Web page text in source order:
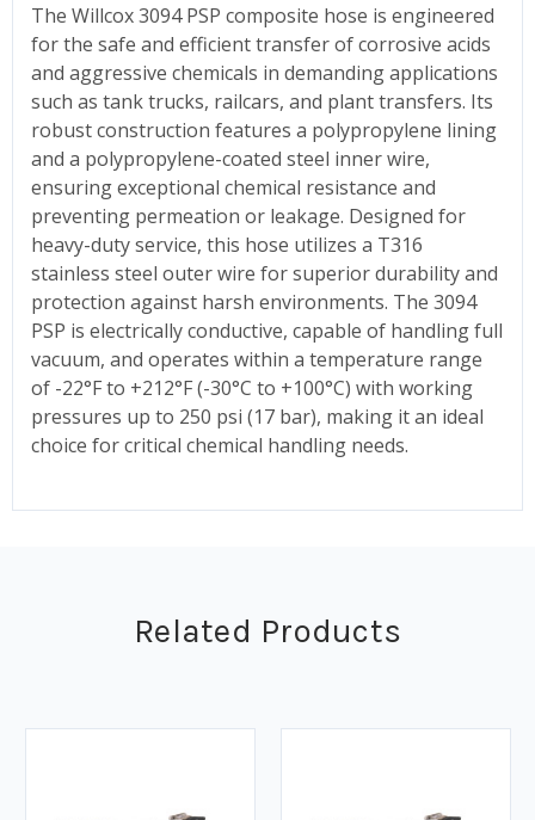
The Willcox 3094 PSP composite hose is engineered
for the safe and efficient transfer of corrosive acids
and aggressive chemicals in demanding applications
such as tank trucks, railcars, and plant transfers. Its
robust construction features a polypropylene lining
and a polypropylene-coated steel inner wire,
ensuring exceptional chemical resistance and
preventing permeation or leakage. Designed for
heavy-duty service, this hose utilizes a T316
stainless steel outer wire for superior durability and
protection against harsh environments. The 3094
PSP is electrically conductive, capable of handling full
vacuum, and operates within a temperature range
of -22°F to +212°F (-30°C to +100°C) with working
pressures up to 250 psi (17 bar), making it an ideal
choice for critical chemical handling needs.
Related Products